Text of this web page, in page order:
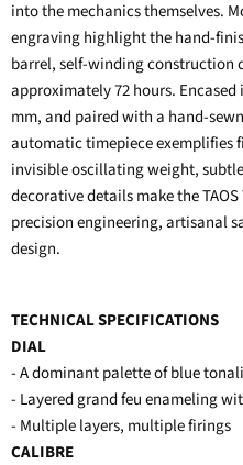
into the mechanics themselves.
engraving highlight the hand-
barrel, self-winding construction
approximately 72 hours.
mm, and paired with a hand-
automatic timepiece exemplifies
invisible oscillating weight,
decorative details make the
precision engineering, artisanal
design.
TECHNICAL SPECIFICATIONS
DIAL
- A dominant palette of blue
- Layered grand feu enameling
- Multiple layers, multiple firings
CALIBRE